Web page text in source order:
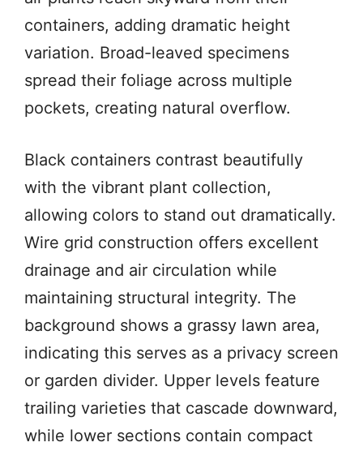
containers, adding dramatic height
variation. Broad-leaved specimens
spread their foliage across multiple
pockets, creating natural overflow.
Black containers contrast beautifully
with the vibrant plant collection,
allowing colors to stand out dramatically.
Wire grid construction offers excellent
drainage and air circulation while
maintaining structural integrity. The
background shows a grassy lawn area,
indicating this serves as a privacy screen
or garden divider. Upper levels feature
trailing varieties that cascade downward,
while lower sections contain compact